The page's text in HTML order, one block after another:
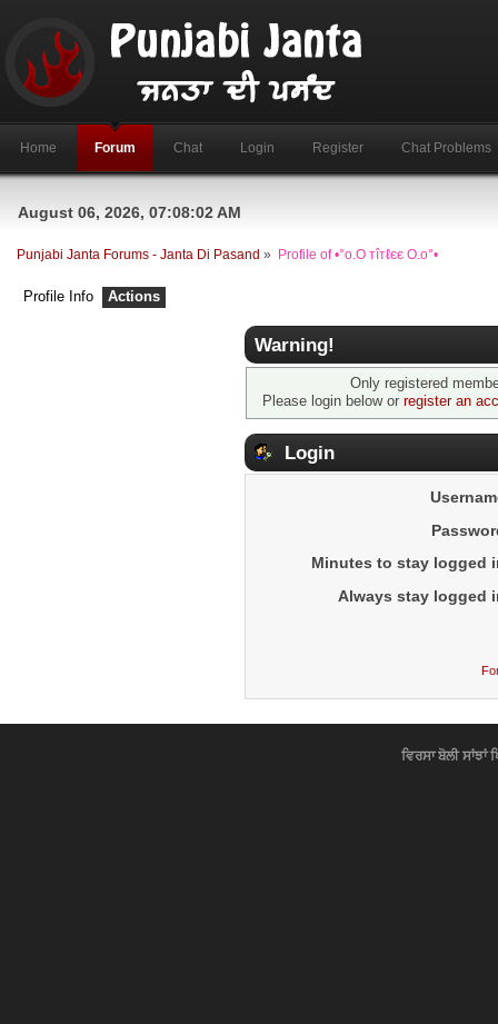
Home Forum Chat Login Register Chat Problems
August 06, 2026, 07:08:02 AM
Punjabi Janta Forums - Janta Di Pasand » Profile of •°o.O тîтℓєє O.o°•
Profile Info Actions
Warning!
Only registered
Please login below or register an
Login
Minutes to stay logged
Always stay logged
ਵਿਰਸਾ ਬੋਲੀ ਸਾਂਝਾਂ